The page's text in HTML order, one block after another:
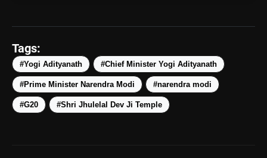
amp_stories WEB STORIES
Tags:
#Yogi Adityanath #Chief Minister Yogi Adityanath
#Prime Minister Narendra Modi #narendra modi
#G20 #Shri Jhulelal Dev Ji Temple